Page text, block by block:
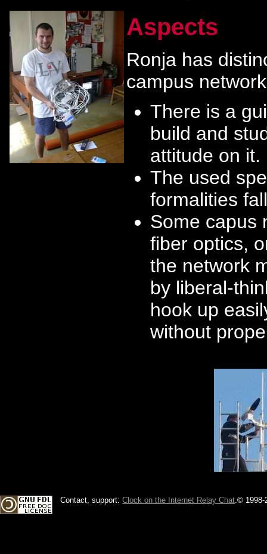
Aspects
Ronja has
campus
There is a
build and
attitude on it.
The used
formalities
Some capus
fiber optics,
the network
by liberal-
hook up
without
Contact, support:Clock on the Internet Relay Chat .© 1998-